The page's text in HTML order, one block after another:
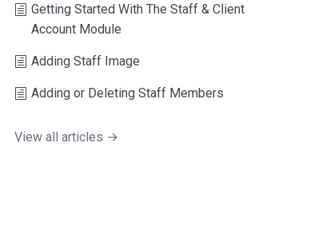
Getting Started With The Staff & Client
Account Module
Adding Staff Image
Adding or Deleting Staff Members
View all articles →